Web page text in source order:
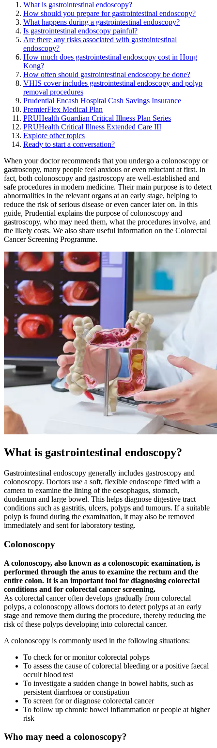
What is gastrointestinal endoscopy?
How should you prepare for gastrointestinal endoscopy?
What happens during a gastrointestinal endoscopy?
Is gastrointestinal endoscopy painful?
Are there any risks associated with gastrointestinal
endoscopy?
How much does gastrointestinal endoscopy cost in Hong
Kong?
How often should gastrointestinal endoscopy be done?
VHIS cover includes gastrointestinal endoscopy and polyp
removal procedures
Prudential Encash Hospital Cash Savings Insurance
PremierFlex Medical Plan
PRUHealth Guardian Critical Illness Plan Series
PRUHealth Critical Illness Extended Care III
Explore other topics
Ready to start a conversation?
When your doctor recommends that you undergo a colonoscopy or
gastroscopy, many people feel anxious or even reluctant at first. In
fact, both colonoscopy and gastroscopy are well-established and
safe procedures in modern medicine. Their main purpose is to detect
abnormalities in the relevant organs at an early stage, helping to
reduce the risk of serious disease or even cancer later on. In this
guide, Prudential explains the purpose of colonoscopy and
gastroscopy, who may need them, what the procedures involve, and
the likely costs. We also share useful information on the Colorectal
Cancer Screening Programme.
What is gastrointestinal endoscopy?
Gastrointestinal endoscopy generally includes gastroscopy and
colonoscopy. Doctors use a soft, flexible endoscope fitted with a
camera to examine the lining of the oesophagus, stomach,
duodenum and large bowel. This helps diagnose digestive tract
conditions such as gastritis, ulcers, polyps and tumours. If a suitable
polyp is found during the examination, it may also be removed
immediately and sent for laboratory testing.
Colonoscopy
A colonoscopy, also known as a colonoscopic examination, is
performed through the anus to examine the rectum and the
entire colon. It is an important tool for diagnosing colorectal
conditions and for colorectal cancer screening.
As colorectal cancer often develops gradually from colorectal
polyps, a colonoscopy allows doctors to detect polyps at an early
stage and remove them during the procedure, thereby reducing the
risk of these polyps developing into colorectal cancer.
A colonoscopy is commonly used in the following situations:
To check for or monitor colorectal polyps
To assess the cause of colorectal bleeding or a positive faecal
occult blood test
To investigate a sudden change in bowel habits, such as
persistent diarrhoea or constipation
To screen for or diagnose colorectal cancer
To follow up chronic bowel inflammation or people at higher
risk
Who may need a colonoscopy?